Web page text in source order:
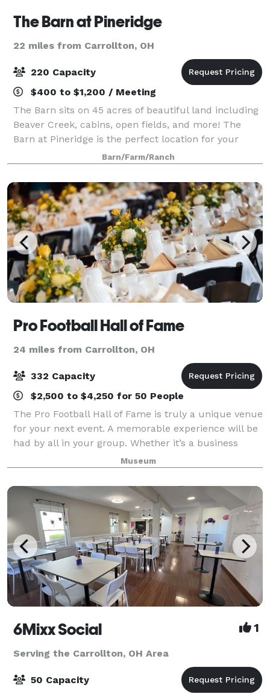
The Barn at Pineridge
22 miles from Carrollton, OH
220 Capacity
$400 to $1,200 / Meeting
The Barn sits on 45 acres of beautiful land including
Beaver Creek, cabins, open fields, and more! The
Barn at Pineridge is the perfect location for your
special day. The Barn retains the character and
charm of its historic roots with its
Barn/Farm/Ranch
Pro Football Hall of Fame
24 miles from Carrollton, OH
332 Capacity
$2,500 to $4,250 for 50 People
The Pro Football Hall of Fame is truly a unique venue
for your next event. A memorable experience will be
had by all in your group. Whether it’s a business
meeting, a product demonstration, banquet or
luncheon, let us host your next event
Museum
6Mixx Social 1
Serving the Carrollton, OH Area
50 Capacity